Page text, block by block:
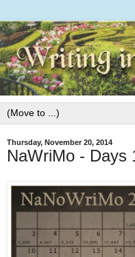
Thursday, November 20, 2014
NaWriMo - Days